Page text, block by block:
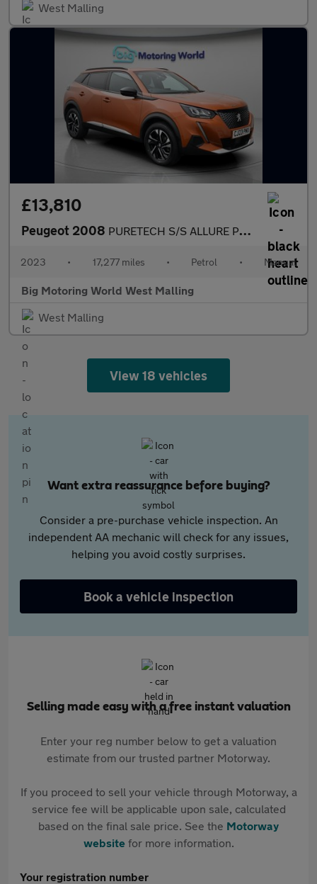
West Malling
£13,810
Peugeot 2008 PURETECH S/S ALLURE PREMIUM PLUS
2023 • 17,277 miles • Petrol • Manual
Big Motoring World West Malling
West Malling
View 18 vehicles
Want extra reassurance before buying?
Consider a pre-purchase vehicle inspection. An
independent AA mechanic will check for any issues,
helping you avoid costly surprises.
Book a vehicle inspection
Selling made easy with a free instant valuation
Enter your reg number below to get a valuation
estimate from our trusted partner Motorway.
If you proceed to sell your vehicle through Motorway, a
service fee will be applicable upon sale, calculated
based on the final sale price. See the Motorway
websitefor more information.
Your registration number